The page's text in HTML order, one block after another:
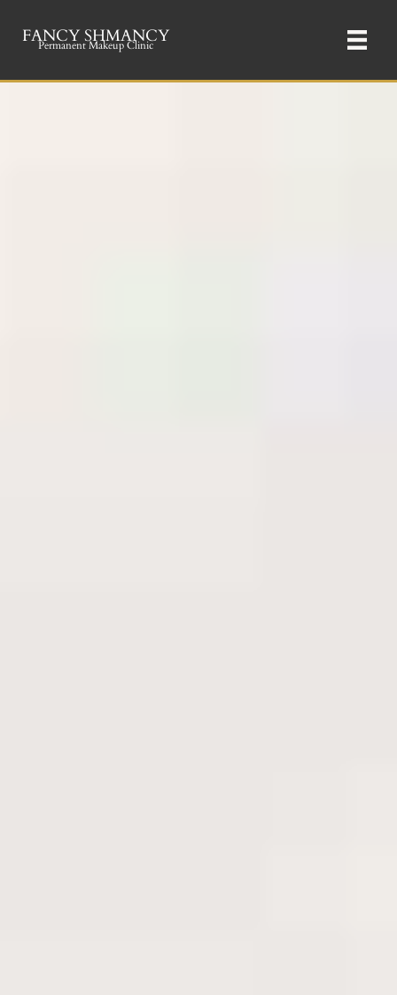
FANCY SHMANCY
Permanent Makeup Clinic